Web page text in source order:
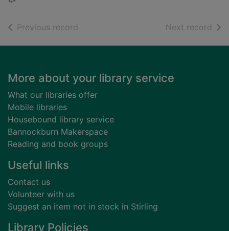
Previous record Next record of
Footer
More about your library service
What our libraries offer
Mobile libraries
Housebound library service
Bannockburn Makerspace
Reading and book groups
Useful links
Contact us
Volunteer with us
Suggest an item not in stock in Stirling
Library Policies